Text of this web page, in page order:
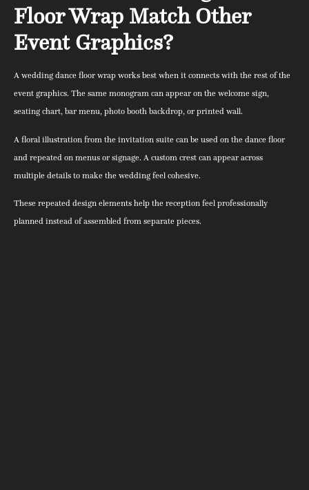
Floor Wrap Match Other
Event Graphics?
A wedding dance floor wrap works best when it connects with the rest of the
event graphics. The same monogram can appear on the welcome sign,
seating chart, bar menu, photo booth backdrop, or printed wall.
A floral illustration from the invitation suite can be used on the dance floor
and repeated on menus or signage. A custom crest can appear across
multiple details to make the wedding feel cohesive.
These repeated design elements help the reception feel professionally
planned instead of assembled from separate pieces.